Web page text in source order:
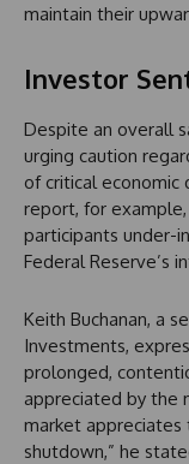
maintain their
Investor
Despite an overall
urging caution
of critical
report, for
participants under-
Federal Reserve’s
Keith Buchanan, a
Investments,
prolonged,
appreciated by the
market appreciates
shutdown,” he